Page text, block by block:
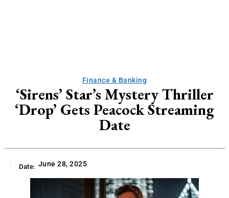
Finance & Banking
‘Sirens’ Star’s Mystery Thriller
‘Drop’ Gets Peacock Streaming
Date
Date: June 28, 2025